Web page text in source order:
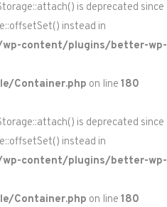
is deprecated since
instead in
content/plugins/better-wp-
Container.php on line 180
is deprecated since
instead in
content/plugins/better-wp-
Container.php on line 180